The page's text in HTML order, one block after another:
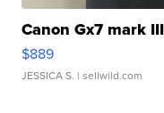
Canon Gx7 mark III
$889
JESSICA S. | sellwild.com